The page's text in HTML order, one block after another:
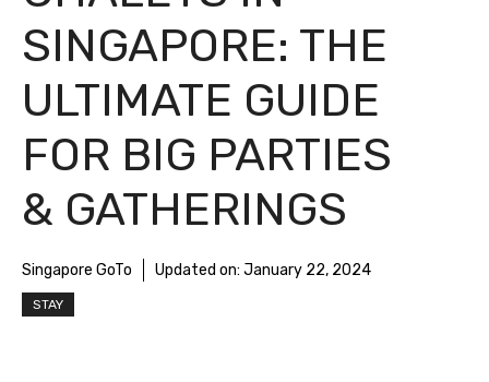
SINGAPORE: THE
ULTIMATE GUIDE
FOR BIG PARTIES
& GATHERINGS
Singapore GoTo Updated on: January 22, 2024
STAY